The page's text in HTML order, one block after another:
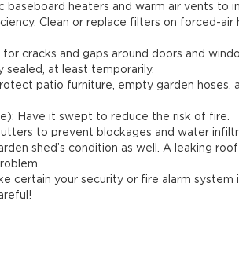
baseboard heaters and warm air vents to
Clean or replace filters on forced-air
for cracks and gaps around doors and
sealed, at least temporarily.
patio furniture, empty garden hoses,
Have it swept to reduce the risk of fire.
to prevent blockages and water
shed’s condition as well. A leaking
certain your security or fire alarm system